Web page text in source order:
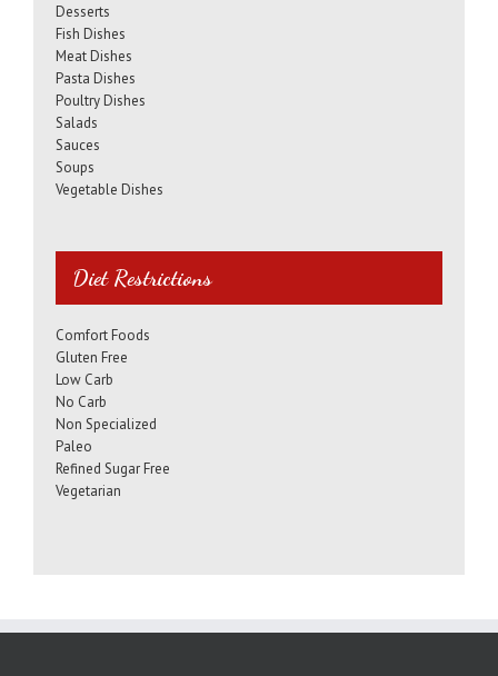
Desserts
Fish Dishes
Meat Dishes
Pasta Dishes
Poultry Dishes
Salads
Sauces
Soups
Vegetable Dishes
Diet Restrictions
Comfort Foods
Gluten Free
Low Carb
No Carb
Non Specialized
Paleo
Refined Sugar Free
Vegetarian